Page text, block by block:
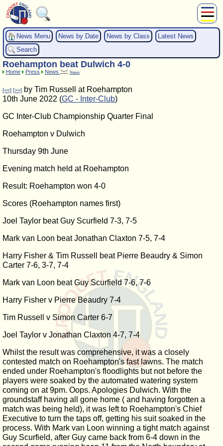
About Us
Play
Compete
Subscribers
Home
News Menu News by Date News by Class
Latest News
Search
Roehampton beat Dulwich 4-0
Home Press News News
[<<] [>>] by Tim Russell at Roehampton
10th June 2022 (GC - Inter-Club)
GC Inter-Club Championship Quarter Final
Roehampton v Dulwich
Thursday 9th June
Evening match held at Roehampton
Result: Roehampton won 4-0
Scores (Roehampton names first)
Joel Taylor beat Guy Scurfield 7-3, 7-5
Mark van Loon beat Jonathan Claxton 7-5, 7-4
Harry Fisher & Tim Russell beat Pierre Beaudry & Simon
Carter 7-6, 3-7, 7-4
Mark van Loon beat Guy Scurfield 7-6, 7-6
Harry Fisher v Pierre Beaudry 7-4
Tim Russell v Simon Carter 6-7
Joel Taylor v Jonathan Claxton 4-7, 7-4
Whilst the result was comprehensive, it was a closely
contested match on Roehampton's fast lawns. The match
ended under Roehampton's floodlights but not before the
players were soaked by the automated watering system
coming on at 9pm. Oops. Apologies Dulwich. With the
groundstaff having all gone home ( and having forgotten a
match was being held), it was left to Roehampton's Chief
Executive to turn the taps off, getting his suit soaked in the
process. With Mark van Loon winning a tight match against
Guy Scurfield, after Guy came back from 6-4 down in the